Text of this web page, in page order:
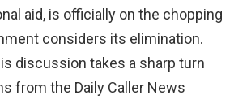
aid, is officially on the chopping
considers its elimination.
discussion takes a sharp turn
from the Daily Caller News